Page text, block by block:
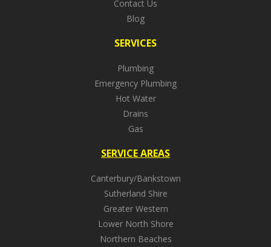
Contact Us
Blog
SERVICES
Plumbing
Emergency Plumbing
Hot Water
Drains
Gas
SERVICE AREAS
Canterbury/Bankstown
Sutherland Shire
Greater Western
Lower North Shore
Northern Beaches